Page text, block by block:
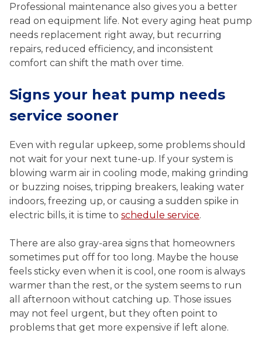
Professional maintenance also gives you a better
read on equipment life. Not every aging heat pump
needs replacement right away, but recurring
repairs, reduced efficiency, and inconsistent
comfort can shift the math over time.
Signs your heat pump needs
service sooner
Even with regular upkeep, some problems should
not wait for your next tune-up. If your system is
blowing warm air in cooling mode, making grinding
or buzzing noises, tripping breakers, leaking water
indoors, freezing up, or causing a sudden spike in
electric bills, it is time to schedule service.
There are also gray-area signs that homeowners
sometimes put off for too long. Maybe the house
feels sticky even when it is cool, one room is always
warmer than the rest, or the system seems to run
all afternoon without catching up. Those issues
may not feel urgent, but they often point to
problems that get more expensive if left alone.